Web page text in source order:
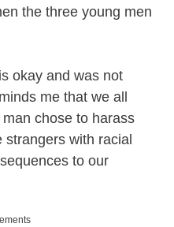
the three young men
okay and was not
me that we all
chose to harass
with racial
to our